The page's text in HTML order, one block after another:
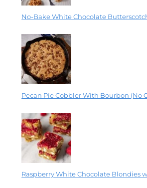
No-Bake White Chocolate
Pecan Pie Cobbler With Bourbon (No
Raspberry White Chocolate Blondies